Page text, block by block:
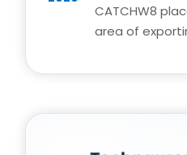
CATCHW8
area of